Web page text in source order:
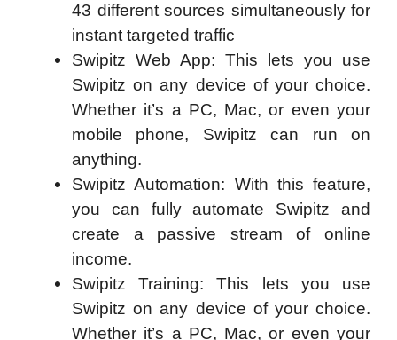
43 different sources simultaneously for
instant targeted traffic
Swipitz Web App: This lets you use
Swipitz on any device of your choice.
Whether it’s a PC, Mac, or even your
mobile phone, Swipitz can run on
anything.
Swipitz Automation: With this feature,
you can fully automate Swipitz and
create a passive stream of online
income.
Swipitz Training: This lets you use
Swipitz on any device of your choice.
Whether it’s a PC, Mac, or even your